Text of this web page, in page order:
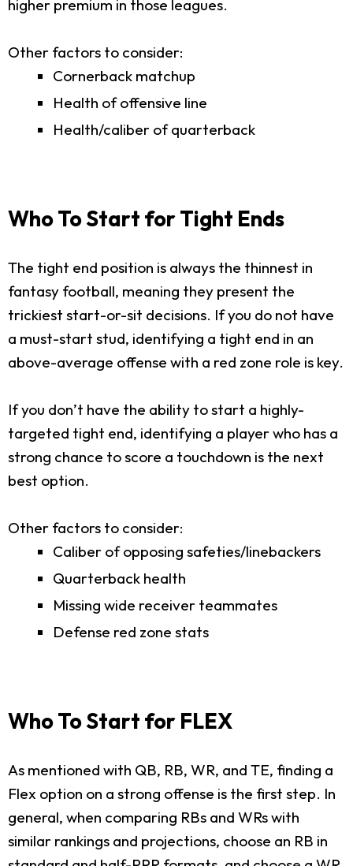
higher premium in those leagues.
Other factors to consider:
Cornerback matchup
Health of offensive line
Health/caliber of quarterback
Who To Start for Tight Ends
The tight end position is always the thinnest in
fantasy football, meaning they present the
trickiest start-or-sit decisions. If you do not have
a must-start stud, identifying a tight end in an
above-average offense with a red zone role is key.
If you don’t have the ability to start a highly-
targeted tight end, identifying a player who has a
strong chance to score a touchdown is the next
best option.
Other factors to consider:
Caliber of opposing safeties/linebackers
Quarterback health
Missing wide receiver teammates
Defense red zone stats
Who To Start for FLEX
As mentioned with QB, RB, WR, and TE, finding a
Flex option on a strong offense is the first step. In
general, when comparing RBs and WRs with
similar rankings and projections, choose an RB in